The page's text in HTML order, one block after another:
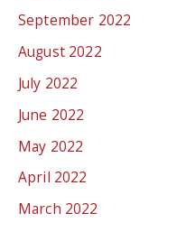
September 2022
August 2022
July 2022
June 2022
May 2022
April 2022
March 2022